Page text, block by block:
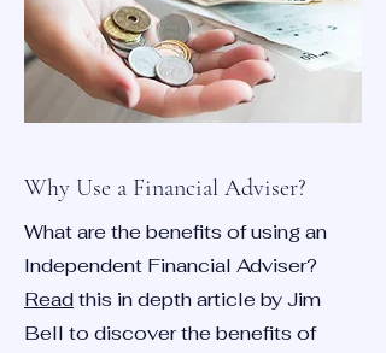
Why Use a Financial Adviser?
What are the benefits of using an
Independent Financial Adviser?
Readthis in depth article by Jim
Bell to discover the benefits of